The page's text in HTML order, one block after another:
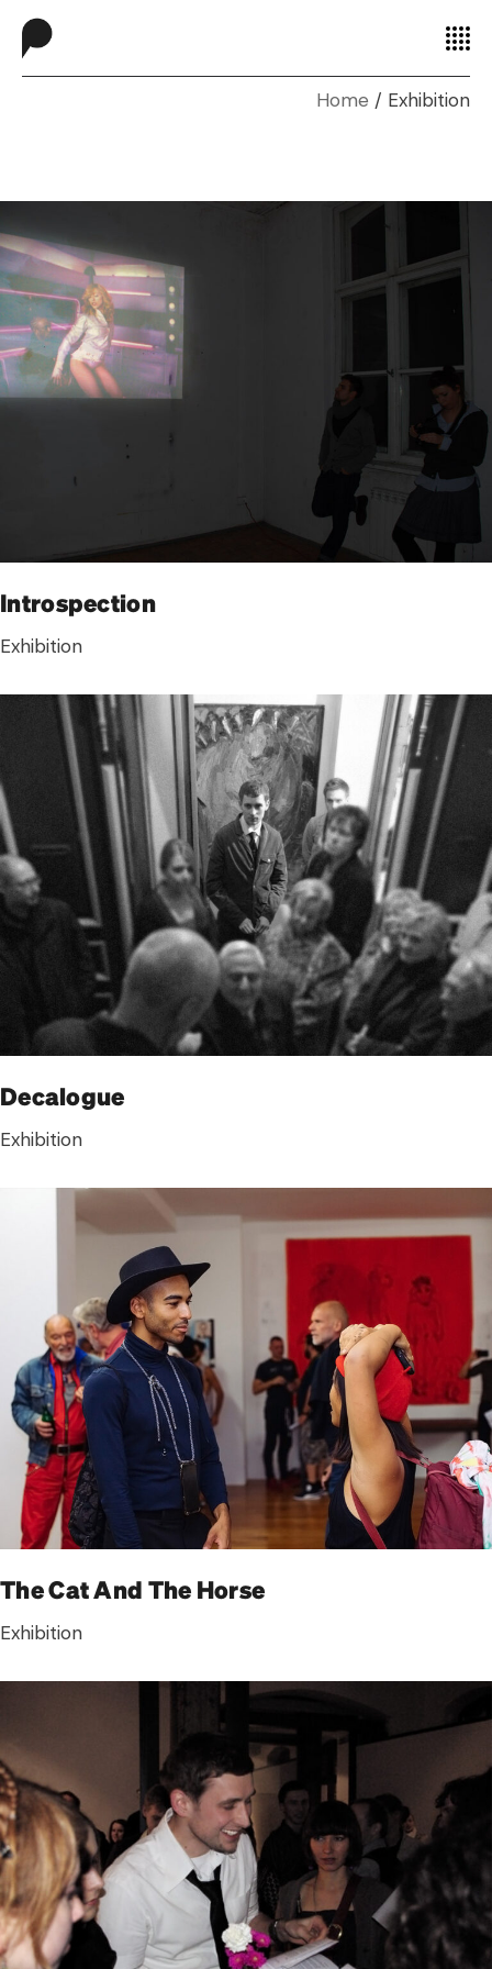
Home Exhibition
Introspection
Exhibition
Decalogue
Exhibition
The Cat And The Horse
Exhibition